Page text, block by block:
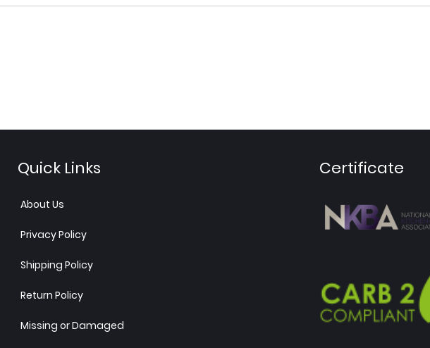
Quick Links
About Us
Privacy Policy
Shipping Policy
Return Policy
Missing or Damaged
Certificate